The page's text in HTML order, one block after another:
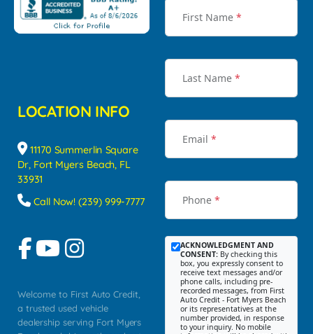
LOCATION INFO
11170 Summerlin Square
Dr, Fort Myers Beach, FL
33931
Call Now! (239) 999-7777
Welcome to First Auto Credit,
a trusted used vehicle
dealership serving Fort Myers
First Name *
Last Name *
Email *
Phone *
ACKNOWLEDGMENT AND
CONSENT: By checking this
box, you expressly consent to
receive text messages and/or
phone calls, including pre-
recorded messages, from First
Auto Credit - Fort Myers Beach
or its representatives at the
number provided, in response
to your inquiry. No mobile